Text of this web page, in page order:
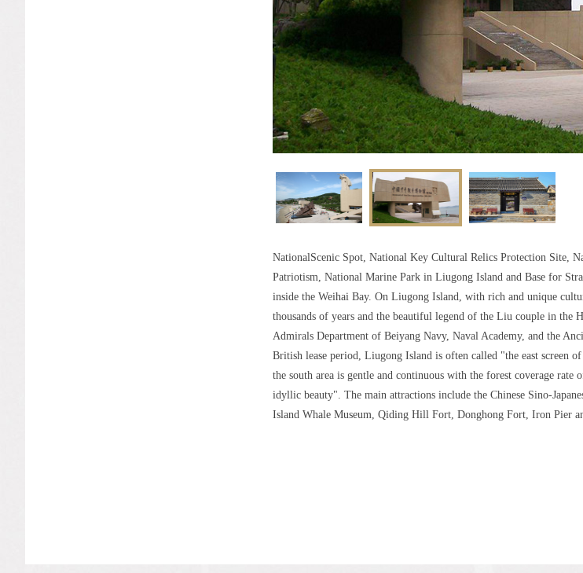
NationalScenic Spot, National Key Cultural Relics Protection Site,
Patriotism, National Marine Park in Liugong Island and Base for
inside the Weihai Bay. On Liugong Island, with rich and unique
thousands of years and the beautiful legend of the Liu couple in the
Admirals Department of Beiyang Navy, Naval Academy, and the
British lease period, Liugong Island is often called "the east screen
the south area is gentle and continuous with the forest coverage
idyllic beauty". The main attractions include the Chinese Sino-
Island Whale Museum, Qiding Hill Fort, Donghong Fort, Iron Pier